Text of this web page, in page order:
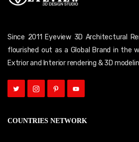
Since 2011 Eyeview 3D Architectural
flourished out as a Global Brand in the
Extrior and Interior rendering & 3D
COUNTRIES NETWORK